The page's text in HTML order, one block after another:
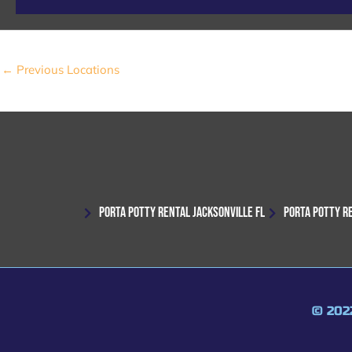
← Previous Locations
PORTA POTTY RENTAL JACKSONVILLE FL PORTA POTTY
©